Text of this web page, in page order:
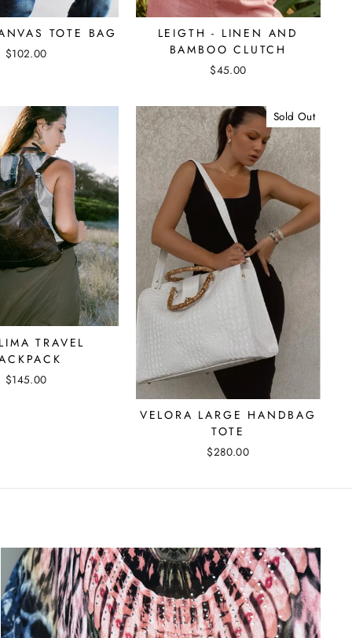
TOTE BAG
$102.00
LEIGTH - LINEN AND
BAMBOO CLUTCH
$45.00
TRAVEL
$145.00
Sold Out
VELORA LARGE HANDBAG
TOTE
$280.00